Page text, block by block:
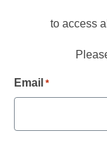
to access
Email *